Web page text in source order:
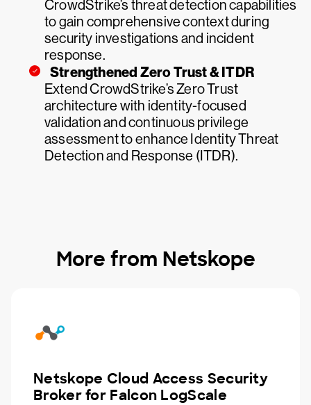
CrowdStrike’s threat detection capabilities
to gain comprehensive context during
security investigations and incident
response.
Strengthened Zero Trust & ITDR
Extend CrowdStrike’s Zero Trust
architecture with identity-focused
validation and continuous privilege
assessment to enhance Identity Threat
Detection and Response (ITDR).
More from Netskope
Netskope Cloud Access Security
Broker for Falcon LogScale